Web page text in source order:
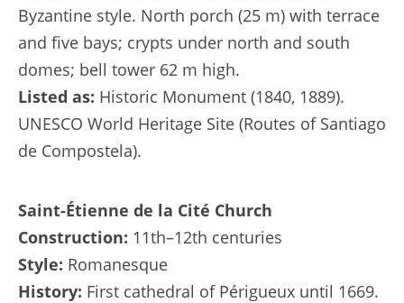
Byzantine style. North porch (25 m) with terrace
and five bays; crypts under north and south
domes; bell tower 62 m high.
Listed as: Historic Monument (1840, 1889).
UNESCO World Heritage Site (Routes of Santiago
de Compostela).
Saint-Étienne de la Cité Church
Construction: 11th–12th centuries
Style: Romanesque
History: First cathedral of Périgueux until 1669.